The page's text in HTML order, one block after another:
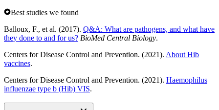
Best studies we found
Balloux, F., et al. (2017). Q&A: What are pathogens, and what have
they done to and for us? BioMed Central Biology.
Centers for Disease Control and Prevention. (2021). About Hib
vaccines.
Centers for Disease Control and Prevention. (2021). Haemophilus
influenzae type b (Hib) VIS.